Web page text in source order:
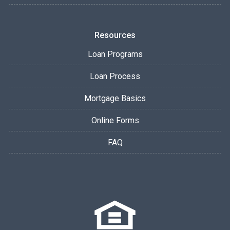
Resources
Loan Programs
Loan Process
Mortgage Basics
Online Forms
FAQ